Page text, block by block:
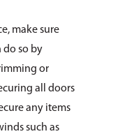
make sure
do so by
or
all doors
any items
such as